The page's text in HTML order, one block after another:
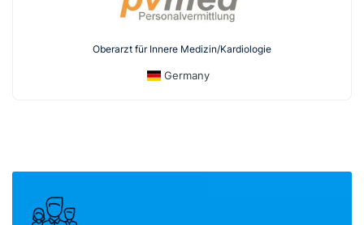
Oberarzt für Innere Medizin/Kardiologie
Germany